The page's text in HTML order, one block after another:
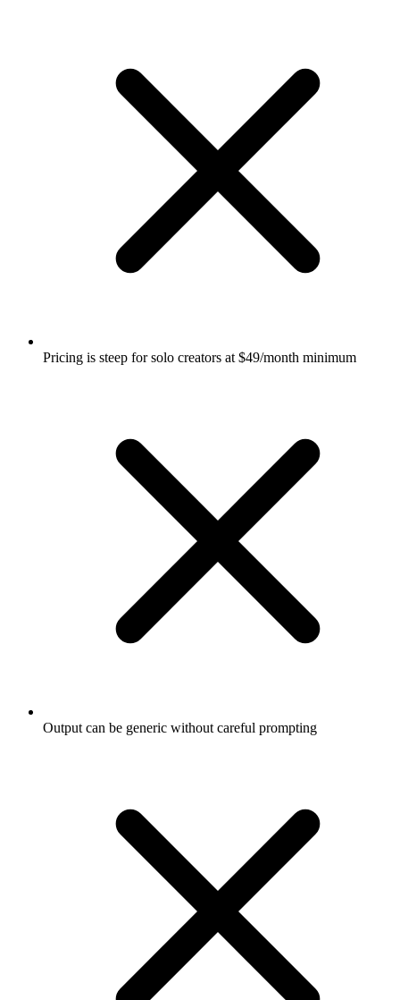
Pricing is steep for solo creators at $49/month minimum
Output can be generic without careful prompting